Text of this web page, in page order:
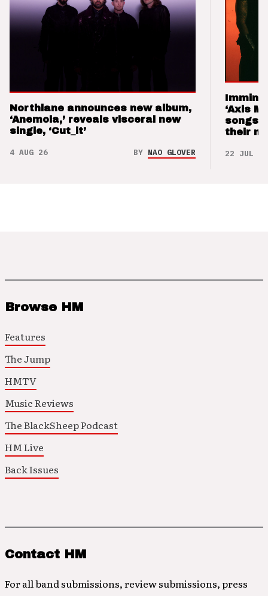
Northlane announces new album,
‘Anemoia,’ reveals visceral new
single, ‘Cut_it’
4 AUG 26 BY NAO GLOVER
‘Axis
songs
their
22 JUL 26
Browse HM
Features
The Jump
HMTV
Music Reviews
The BlackSheep Podcast
HM Live
Back Issues
Contact HM
For all band submissions, review submissions, press